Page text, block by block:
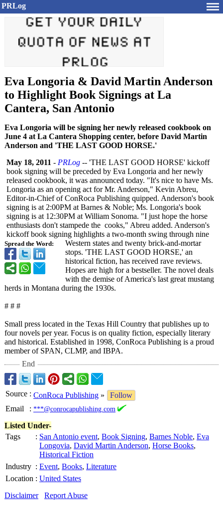
PRLog
Eva Longoria & David Martin Anderson
to Highlight Book Signings at La
Cantera, San Antonio
Eva Longoria will be signing her newly released cookbook on
June 4 at La Cantera Shopping center, before David Martin
Anderson and 'THE LAST GOOD HORSE.'
Spread the Word:
May 18, 2011 - PRLog -- 'THE LAST GOOD HORSE' kickoff
book signing will be preceded by Eva Longoria and her newly
released cookbook, it was announced today. "It's nice to have Ms.
Longoria as an opening act for Mr. Anderson," Kevin Abreu,
Editor-in-Chief of ConRoca Publishing quipped. Anderson's book
signing is at 2:00PM at Barnes & Noble; Ms. Longoria's book
signing is at 12:30PM at William Sonoma. "I just hope the horse
enthusiasts don't stampede the cooks," Abreu added. Anderson's
kickoff book signing highlights a two-month swing through nine
Western states and twenty brick-and-mortar
stops. 'THE LAST GOOD HORSE,' an
historical fiction, has received rave reviews.
Hopes are high for a bestseller. The novel deals
with the demise of America's last great mustang
herds in Montana during the 1930s.
# # #
Small press located in the Texas Hill Country that publishes up to
four novels per year. Focus is on quality fiction, especially literary
and historical. Established in 1998, ConRoca Publishing is a proud
member of SPAN, CLMP, and IBPA.
End
Source : ConRoca Publishing »
Follow
Email
: ***@conrocapublishing.com
Listed Under-
Tags
: San Antonio event, Book Signing, Barnes Noble, Eva
Longovia, David Martin Anderson, Horse Books,
Historical Fiction
Industry : Event, Books, Literature
Location : United States
Disclaimer
Report Abuse